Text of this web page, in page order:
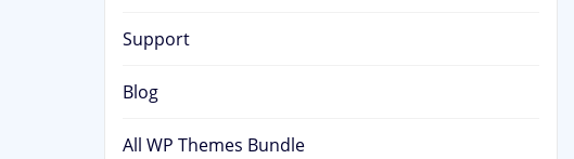
Support
Blog
All WP Themes Bundle